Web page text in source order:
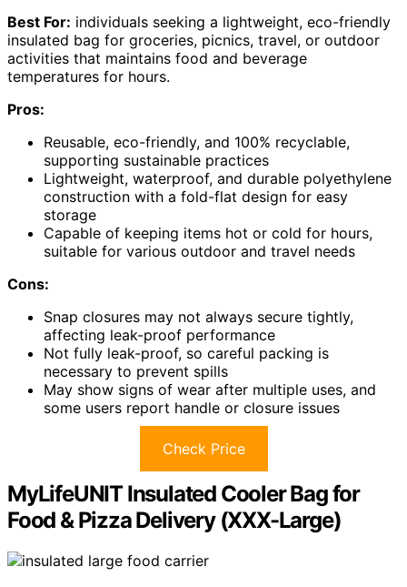
Best For: individuals seeking a lightweight, eco-friendly
insulated bag for groceries, picnics, travel, or outdoor
activities that maintains food and beverage
temperatures for hours.
Pros:
Reusable, eco-friendly, and 100% recyclable,
supporting sustainable practices
Lightweight, waterproof, and durable polyethylene
construction with a fold-flat design for easy
storage
Capable of keeping items hot or cold for hours,
suitable for various outdoor and travel needs
Cons:
Snap closures may not always secure tightly,
affecting leak-proof performance
Not fully leak-proof, so careful packing is
necessary to prevent spills
May show signs of wear after multiple uses, and
some users report handle or closure issues
Check Price
MyLifeUNIT Insulated Cooler Bag for
Food & Pizza Delivery (XXX-Large)